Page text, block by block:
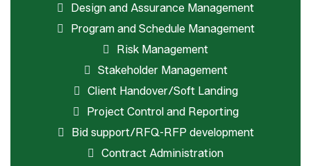
Design and Assurance Management
Program and Schedule Management
Risk Management
Stakeholder Management
Client Handover/Soft Landing
Project Control and Reporting
Bid support/RFQ-RFP development
Contract Administration